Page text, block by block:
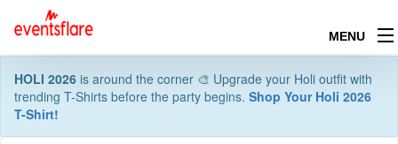
MENU
HOLI 2026 is around the corner 🎨 Upgrade your Holi outfit with
trending T-Shirts before the party begins. Shop Your Holi 2026
T-Shirt!